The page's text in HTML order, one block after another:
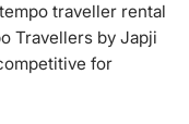
traveller rental
Travellers by Japji
for